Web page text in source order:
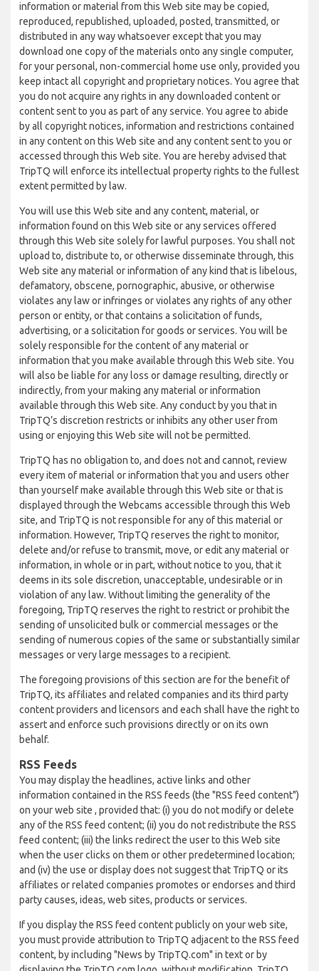
information or material from this Web site may be copied,
reproduced, republished, uploaded, posted, transmitted, or
distributed in any way whatsoever except that you may
download one copy of the materials onto any single computer,
for your personal, non-commercial home use only, provided you
keep intact all copyright and proprietary notices. You agree that
you do not acquire any rights in any downloaded content or
content sent to you as part of any service. You agree to abide
by all copyright notices, information and restrictions contained
in any content on this Web site and any content sent to you or
accessed through this Web site. You are hereby advised that
TripTQ will enforce its intellectual property rights to the fullest
extent permitted by law.
You will use this Web site and any content, material, or
information found on this Web site or any services offered
through this Web site solely for lawful purposes. You shall not
upload to, distribute to, or otherwise disseminate through, this
Web site any material or information of any kind that is libelous,
defamatory, obscene, pornographic, abusive, or otherwise
violates any law or infringes or violates any rights of any other
person or entity, or that contains a solicitation of funds,
advertising, or a solicitation for goods or services. You will be
solely responsible for the content of any material or
information that you make available through this Web site. You
will also be liable for any loss or damage resulting, directly or
indirectly, from your making any material or information
available through this Web site. Any conduct by you that in
TripTQ’s discretion restricts or inhibits any other user from
using or enjoying this Web site will not be permitted.
TripTQ has no obligation to, and does not and cannot, review
every item of material or information that you and users other
than yourself make available through this Web site or that is
displayed through the Webcams accessible through this Web
site, and TripTQ is not responsible for any of this material or
information. However, TripTQ reserves the right to monitor,
delete and/or refuse to transmit, move, or edit any material or
information, in whole or in part, without notice to you, that it
deems in its sole discretion, unacceptable, undesirable or in
violation of any law. Without limiting the generality of the
foregoing, TripTQ reserves the right to restrict or prohibit the
sending of unsolicited bulk or commercial messages or the
sending of numerous copies of the same or substantially similar
messages or very large messages to a recipient.
The foregoing provisions of this section are for the benefit of
TripTQ, its affiliates and related companies and its third party
content providers and licensors and each shall have the right to
assert and enforce such provisions directly or on its own
behalf.
RSS Feeds
You may display the headlines, active links and other
information contained in the RSS feeds (the "RSS feed content")
on your web site , provided that: (i) you do not modify or delete
any of the RSS feed content; (ii) you do not redistribute the RSS
feed content; (iii) the links redirect the user to this Web site
when the user clicks on them or other predetermined location;
and (iv) the use or display does not suggest that TripTQ or its
affiliates or related companies promotes or endorses and third
party causes, ideas, web sites, products or services.
If you display the RSS feed content publicly on your web site,
you must provide attribution to TripTQ adjacent to the RSS feed
content, by including "News by TripTQ.com" in text or by